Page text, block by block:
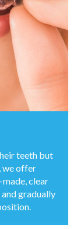
teeth but
we offer
clear
gradually